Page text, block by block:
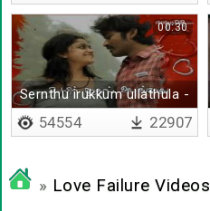
Sernthu irukkum ullathula -
Lyrical
00:30
54554 22907
» Love Failure Videos